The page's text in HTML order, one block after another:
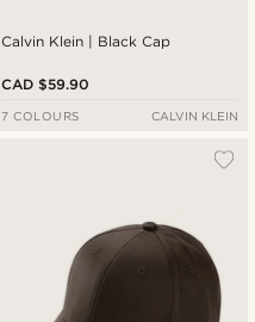
Calvin Klein | Black Cap
CAD $59.90
7 COLOURS CALVIN KLEIN